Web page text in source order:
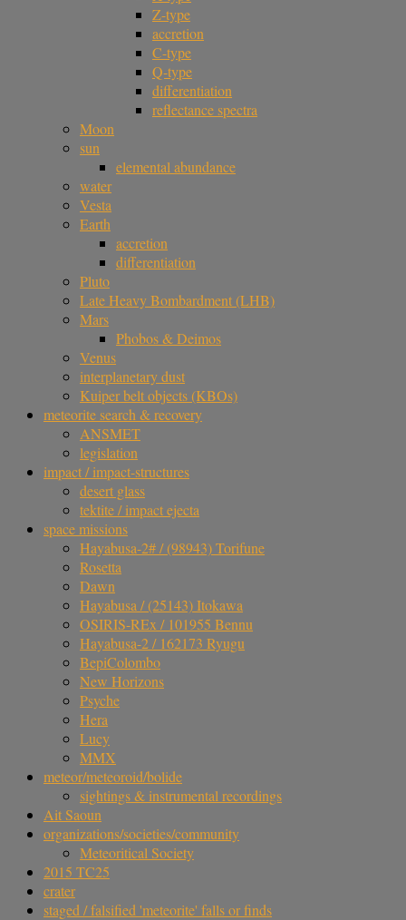
Z-type
accretion
C-type
Q-type
differentiation
reflectance spectra
Moon
sun
elemental abundance
water
Vesta
Earth
accretion
differentiation
Pluto
Late Heavy Bombardment (LHB)
Mars
Phobos & Deimos
Venus
interplanetary dust
Kuiper belt objects (KBOs)
meteorite search & recovery
ANSMET
legislation
impact / impact-structures
desert glass
tektite / impact ejecta
space missions
Hayabusa-2# / (98943) Torifune
Rosetta
Dawn
Hayabusa / (25143) Itokawa
OSIRIS-REx / 101955 Bennu
Hayabusa-2 / 162173 Ryugu
BepiColombo
New Horizons
Psyche
Hera
Lucy
MMX
meteor/meteoroid/bolide
sightings & instrumental recordings
Ait Saoun
organizations/societies/community
Meteoritical Society
2015 TC25
crater
staged / falsified 'meteorite' falls or finds